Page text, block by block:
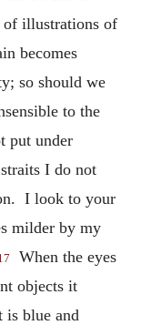
of illustrations of
becomes
so should we
to the
put under
I do not
I look to your
milder by my
When the eyes
objects it
is blue and